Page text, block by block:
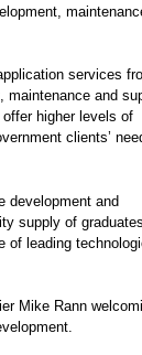
services
maintenance and
higher levels of
clients’
development and
supply of graduates
of leading
Mike Rann